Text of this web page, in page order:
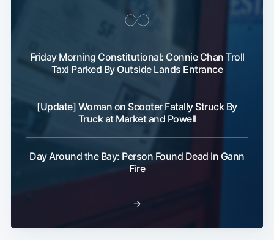
Friday Morning Constitutional: Connie Chan Troll
Taxi Parked By Outside Lands Entrance
[Update] Woman on Scooter Fatally Struck By
Truck at Market and Powell
Day Around the Bay: Person Found Dead In Gann
Fire
→